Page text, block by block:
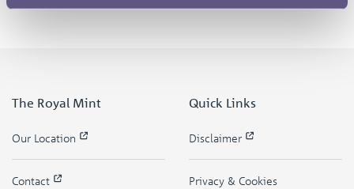
The Royal Mint
Our Location
Contact
Quick Links
Disclaimer
Privacy & Cookies